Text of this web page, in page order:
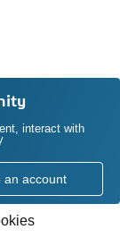
interact with
an account